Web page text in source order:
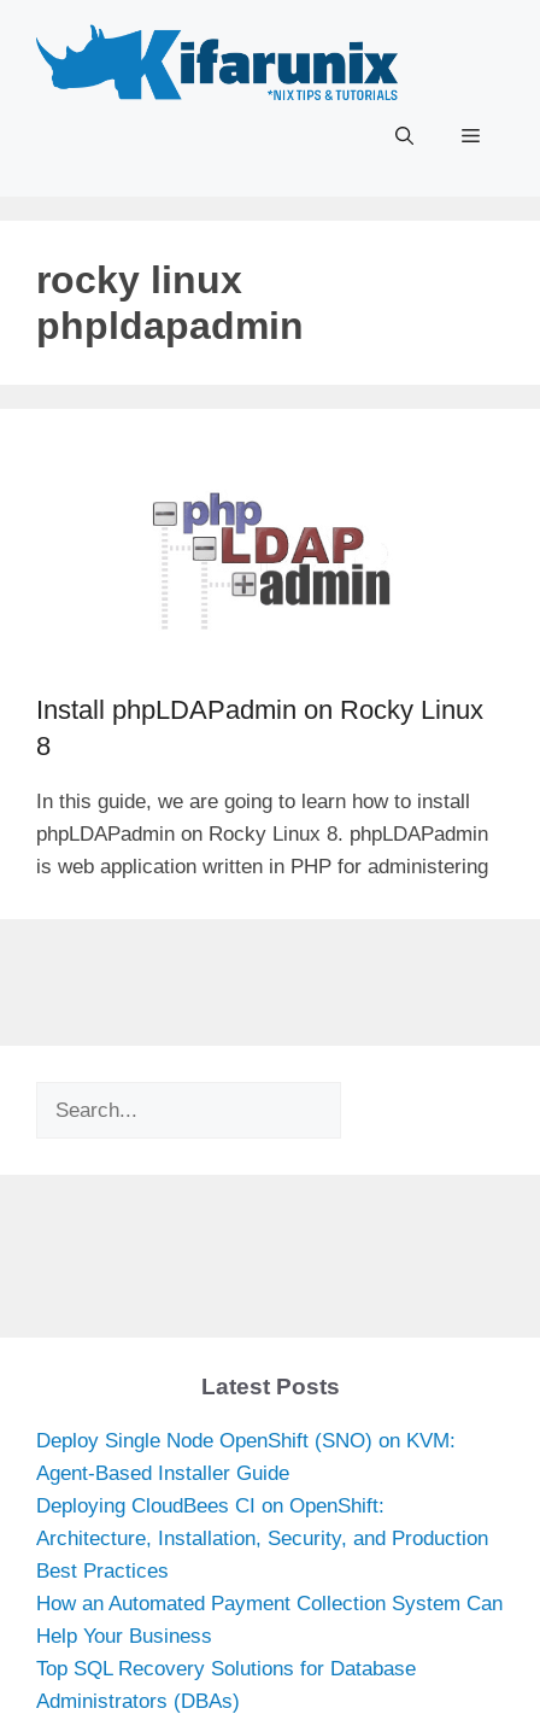
content
Menu
rocky linux
phpldapadmin
Install phpLDAPadmin on Rocky Linux
8
In this guide, we are going to learn how to install
phpLDAPadmin on Rocky Linux 8. phpLDAPadmin
is web application written in PHP for administering
Search
Latest Posts
Deploy Single Node OpenShift (SNO) on KVM:
Agent-Based Installer Guide
Deploying CloudBees CI on OpenShift:
Architecture, Installation, Security, and Production
Best Practices
How an Automated Payment Collection System Can
Help Your Business
Top SQL Recovery Solutions for Database
Administrators (DBAs)